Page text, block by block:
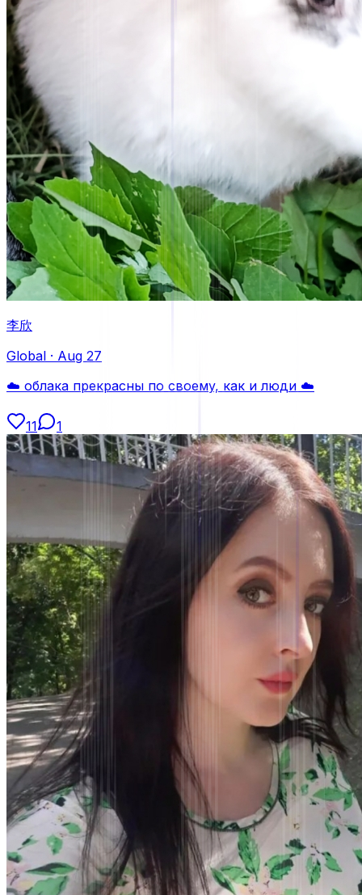
李欣
Global · Aug 27
☁️ облака прекрасны по своему, как и люди ☁️
11 1